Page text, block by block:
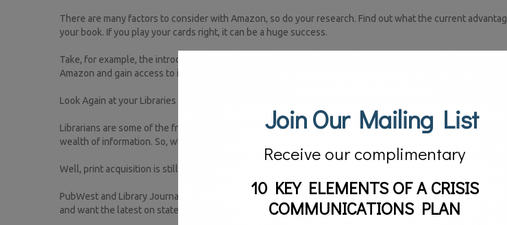
There are many factors to consider with Amazon, so do your research. Find out what the current
your book. If you play your cards right, it can be a huge success.
Take, for example, the introduction of KDP to the Indian market here. This introduction is opening doors
Amazon and gain access to international markets.
Look Again at your Libraries
Librarians are some of the friendliest and some of our favorite people out there. They help us curate
wealth of information. So, what’s the latest from them?
Well, print acquisition is still alive and well, but managing eBook lending is something that takes some
PubWest and Library Journal are hosting an event that dives deeper into the subject in Denver, CO on
and want the latest on state-of-the art library practices, check out The Content Conundrum: The
Join Our Mailing List
Receive our complimentary
10 KEY ELEMENTS OF A CRISIS
COMMUNICATIONS PLAN